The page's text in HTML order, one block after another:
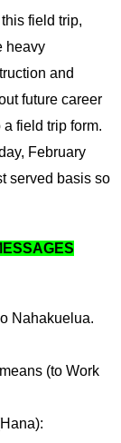
field trip,
heavy
and
future career
field trip form.
February
served basis so
Nahakuelua.
(to Work